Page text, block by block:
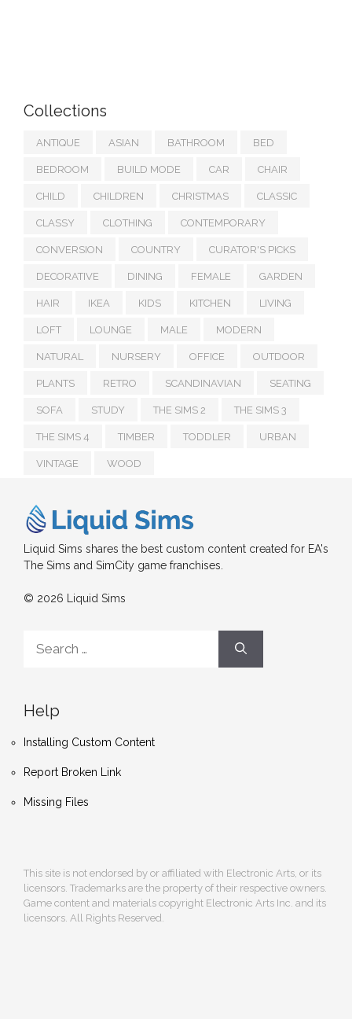
Collections
ANTIQUE ASIAN BATHROOM BED
BEDROOM BUILD MODE CAR CHAIR
CHILD CHILDREN CHRISTMAS CLASSIC
CLASSY CLOTHING CONTEMPORARY
CONVERSION COUNTRY CURATOR'S PICKS
DECORATIVE DINING FEMALE GARDEN
HAIR IKEA KIDS KITCHEN LIVING
LOFT LOUNGE MALE MODERN
NATURAL NURSERY OFFICE OUTDOOR
PLANTS RETRO SCANDINAVIAN SEATING
SOFA STUDY THE SIMS 2 THE SIMS 3
THE SIMS 4 TIMBER TODDLER URBAN
VINTAGE WOOD
Liquid Sims shares the best custom content created for EA's
The Sims and SimCity game franchises.
© 2026 Liquid Sims
for:
Help
Installing Custom Content
Report Broken Link
Missing Files
This site is not endorsed by or affiliated with Electronic Arts, or its
licensors. Trademarks are the property of their respective owners.
Game content and materials copyright Electronic Arts Inc. and its
licensors. All Rights Reserved.